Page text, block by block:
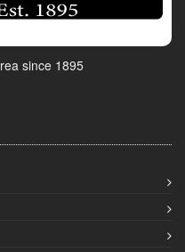
since 1895